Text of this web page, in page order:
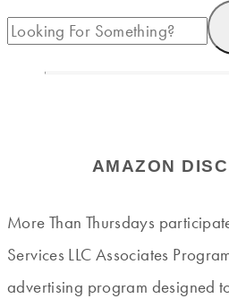
AMAZON
More Than Thursdays
Services LLC Associates
advertising program designed